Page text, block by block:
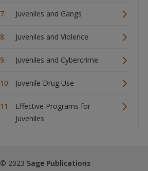
Juveniles and Gangs
Juveniles and Violence
Juveniles and Cybercrime
Juvenile Drug Use
Effective Programs for
Juveniles
© 2023 Sage Publications